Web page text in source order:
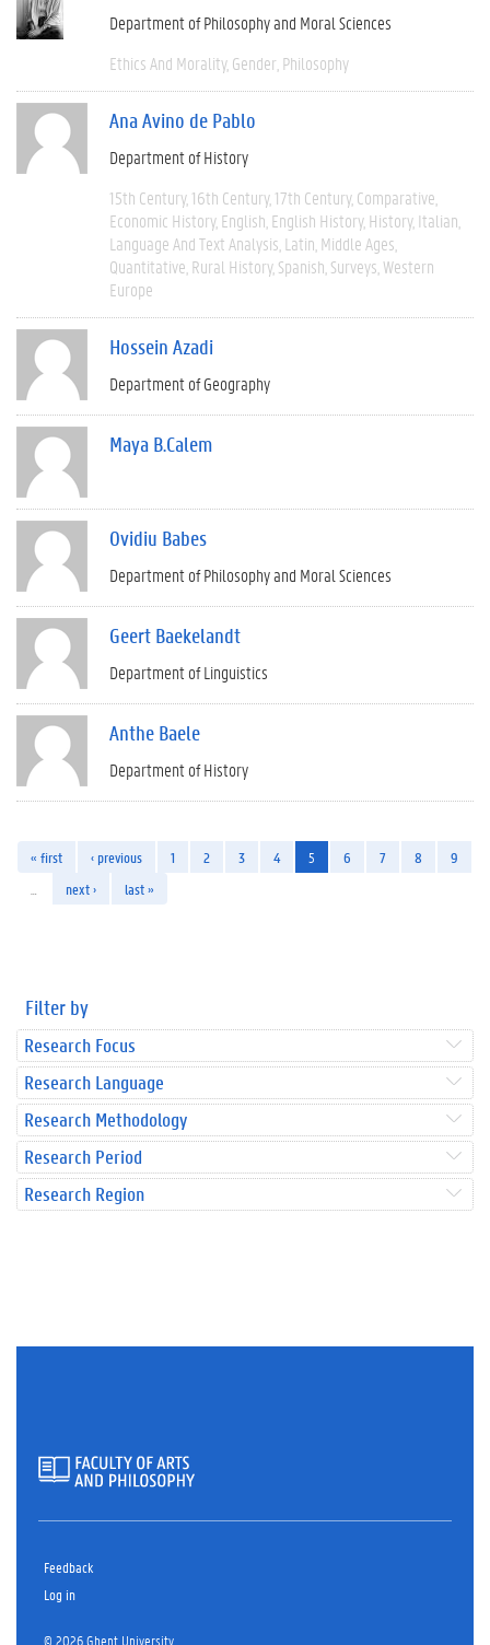
Department of Philosophy and Moral Sciences
Ethics And Morality Gender Philosophy
Ana Avino de Pablo
Department of History
15th Century 16th Century 17th Century Comparative
Economic History English English History History Italian
Language And Text Analysis Latin Middle Ages
Quantitative Rural History Spanish Surveys Western
Europe
Hossein Azadi
Department of Geography
Maya B.Calem
Ovidiu Babes
Department of Philosophy and Moral Sciences
Geert Baekelandt
Department of Linguistics
Anthe Baele
Department of History
« first ‹ previous 1 2 3 4 5 6 7 8
9
next › last »
Filter by
Research Focus
Research Language
Research Methodology
Research Period
Research Region
Feedback
Log in
© 2026 Ghent University